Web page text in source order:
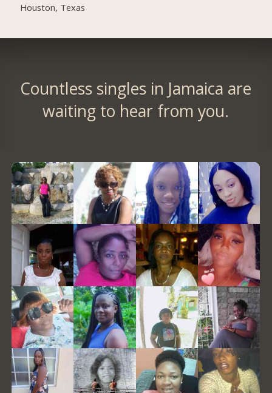
Houston, Texas
Countless singles in Jamaica are
waiting to hear from you.